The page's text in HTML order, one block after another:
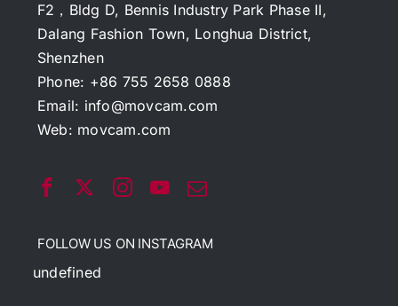
F2，Bldg D, Bennis Industry Park Phase II,
Dalang Fashion Town, Longhua District,
Shenzhen
Phone: +86 755 2658 0888
Email: info@movcam.com
Web: movcam.com
FOLLOW US ON INSTAGRAM
undefined